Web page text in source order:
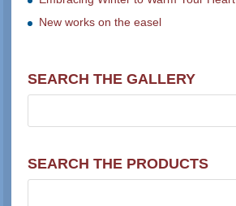
New works on the easel
SEARCH THE GALLERY
SEARCH THE PRODUCTS